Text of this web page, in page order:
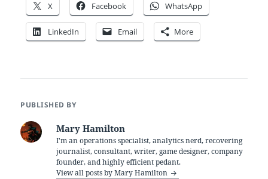
X Facebook WhatsApp
LinkedIn Email More
PUBLISHED BY
Mary Hamilton
I'm an operations specialist, analytics nerd, recovering
journalist, consultant, writer, game designer, company
founder, and highly efficient pedant.
View all posts by Mary Hamilton